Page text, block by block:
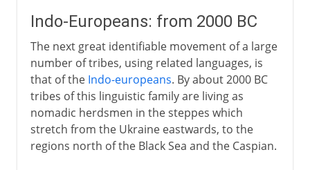
Indo-Europeans: from 2000 BC
The next great identifiable movement of a large
number of tribes, using related languages, is
that of the Indo-europeans. By about 2000 BC
tribes of this linguistic family are living as
nomadic herdsmen in the steppes which
stretch from the Ukraine eastwards, to the
regions north of the Black Sea and the Caspian.